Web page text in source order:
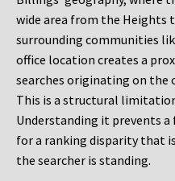
wide area from the Heights
surrounding communities
office location creates a
searches originating on the
This is a structural
Understanding it prevents
for a ranking disparity that
the searcher is standing.